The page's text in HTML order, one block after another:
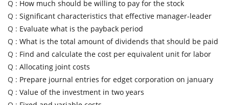
Q : How much should be willing to pay for the stock
Q : Significant characteristics that effective manager-leader
Q : Evaluate what is the payback period
Q : What is the total amount of dividends that should be paid
Q : Find and calculate the cost per equivalent unit for labor
Q : Allocating joint costs
Q : Prepare journal entries for edget corporation on january
Q : Value of the investment in two years